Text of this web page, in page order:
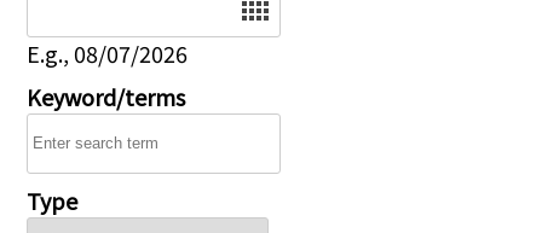
E.g., 08/07/2026
Keyword/terms
Type